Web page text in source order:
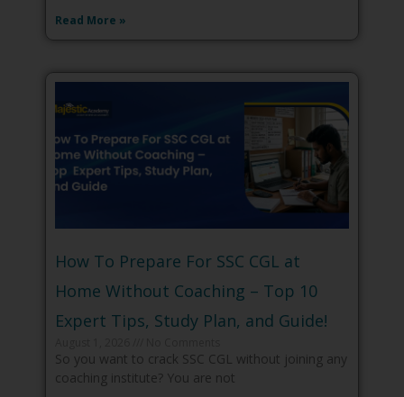
Read More »
How To Prepare For SSC CGL at
Home Without Coaching – Top 10
Expert Tips, Study Plan, and Guide!
So you want to crack SSC CGL without joining any
coaching institute? You are not